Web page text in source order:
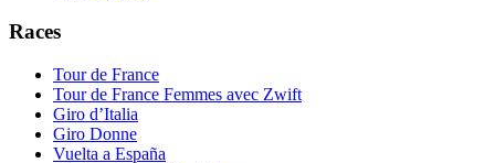
Races
Tour de France
Tour de France Femmes avec Zwift
Giro d’Italia
Giro Donne
Vuelta a España